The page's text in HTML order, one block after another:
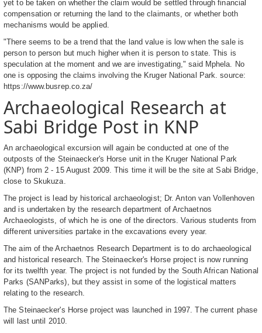
yet to be taken on whether the claim would be settled through financial
compensation or returning the land to the claimants, or whether both
mechanisms would be applied.
"There seems to be a trend that the land value is low when the sale is
person to person but much higher when it is person to state. This is
speculation at the moment and we are investigating," said Mphela. No
one is opposing the claims involving the Kruger National Park. source:
https://www.busrep.co.za/
Archaeological Research at
Sabi Bridge Post in KNP
An archaeological excursion will again be conducted at one of the
outposts of the Steinaecker's Horse unit in the Kruger National Park
(KNP) from 2 - 15 August 2009. This time it will be the site at Sabi Bridge,
close to Skukuza.
The project is lead by historical archaeologist; Dr. Anton van Vollenhoven
and is undertaken by the research department of Archaetnos
Archaeologists, of which he is one of the directors. Various students from
different universities partake in the excavations every year.
The aim of the Archaetnos Research Department is to do archaeological
and historical research. The Steinaecker's Horse project is now running
for its twelfth year. The project is not funded by the South African National
Parks (SANParks), but they assist in some of the logistical matters
relating to the research.
The Steinaecker's Horse project was launched in 1997. The current phase
will last until 2010.